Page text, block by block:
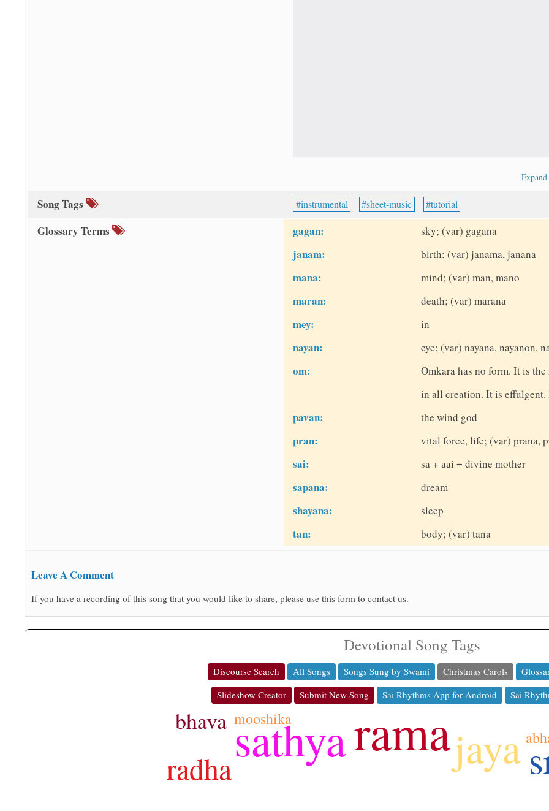
Expand
Song Tags instrumental sheet-music tutorial
Glossary Terms gagan: sky; (var) gagana
janam: birth; (var) janama, janana
mana: mind; (var) man, mano
maran: death; (var) marana
mey: in
nayan: eye; (var) nayana, nayanon,
om:
Omkara has no form. It is
in all creation. It is
pavan: the wind god
pran: vital force, life; (var) prana,
sai: sa + aai = divine mother
sapana: dream
shayana: sleep
tan: body; (var) tana
Leave A Comment
If you have a recording of this song that you would like to share, please use this form to contact us.
Devotional Song Tags
Discourse Search All Songs Songs Sung by Swami Christmas Carols
Slideshow Creator
Submit New Song Sai Rhythms App for Android Sai
rama
sathya jaya
radha
bhava mooshika